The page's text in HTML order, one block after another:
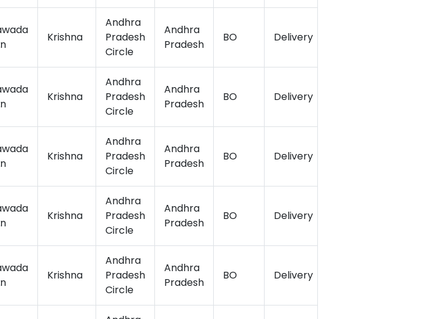
Krishna
Andhra
Pradesh
Circle
Andhra
Pradesh
BO Delivery
Krishna
Andhra
Pradesh
Circle
Andhra
Pradesh
BO Delivery
Krishna
Andhra
Pradesh
Circle
Andhra
Pradesh
BO Delivery
Krishna
Andhra
Pradesh
Circle
Andhra
Pradesh
BO Delivery
Krishna
Andhra
Pradesh
Circle
Andhra
Pradesh
BO Delivery